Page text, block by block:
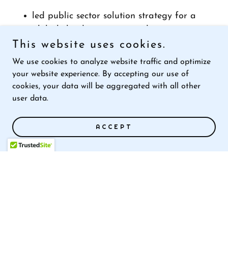
led public sector solution strategy for a
represented global cloud services
provider on compliance matters to
multiple data regulators
serves with the International Association
of Chiefs of Police, GovRAMP, InfraGard
This website uses cookies.
We use cookies to analyze website traffic and optimize
your website experience. By accepting our use of
cookies, your data will be aggregated with all other
user data.
ACCEPT